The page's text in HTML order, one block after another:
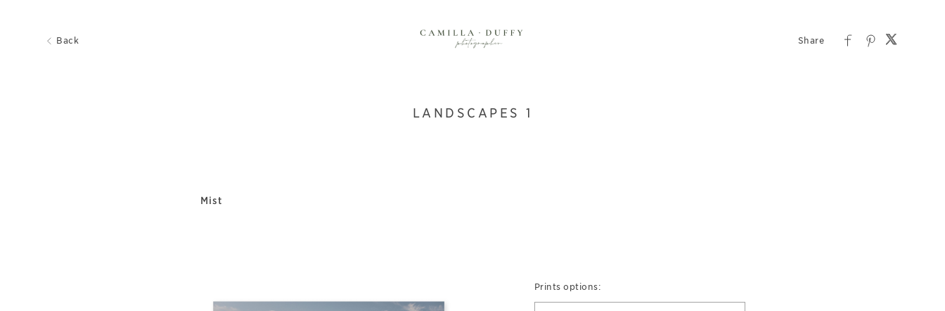
Back
LANDSCAPES 1
Mist
Prints options: